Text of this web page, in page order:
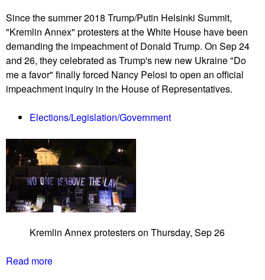
A
M
u
s
h
o
t
e
B
i
l
o
b
a
t
S
e
Since the summer 2018 Trump/Putin Helsinki Summit,
"Kremlin Annex" protesters at the White House have been
demanding the impeachment of Donald Trump. On Sep 24
and 26, they celebrated as Trump's new new Ukraine "Do
me a favor" finally forced Nancy Pelosi to open an official
impeachment inquiry in the House of Representatives.
Elections/Legislation/Government
Kremlin Annex protesters on Thursday, Sep 26
Read more